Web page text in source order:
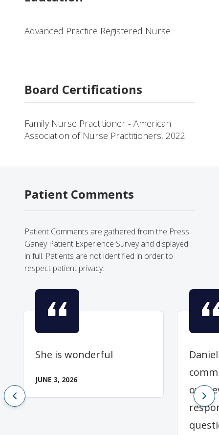
Advanced Practice Registered Nurse
Board Certifications
Family Nurse Practitioner - American
Association of Nurse Practitioners, 2022
Patient Comments
Patient Comments are gathered from the Press
Ganey Patient Experience Survey and displayed
in full. Patients are not identified in order to
respect patient privacy.
She is wonderful
JUNE 3, 2026
over